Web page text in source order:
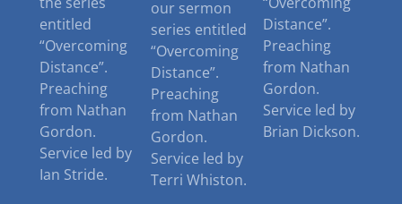
entitled
“Overcoming
Distance”.
Preaching
from Nathan
Gordon.
Service led by
Ian Stride.
our sermon
series entitled
“Overcoming
Distance”.
Preaching
from Nathan
Gordon.
Service led by
Terri Whiston.
Distance”.
Preaching
from Nathan
Gordon.
Service led by
Brian Dickson.